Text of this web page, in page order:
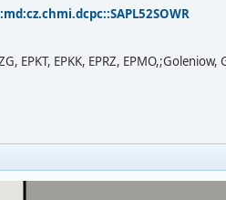
EPKT, EPKK, EPRZ,